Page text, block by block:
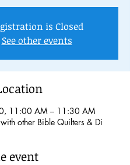
is Closed
See other events
11:00 AM – 11:30 AM
other Bible Quilters & Di
event